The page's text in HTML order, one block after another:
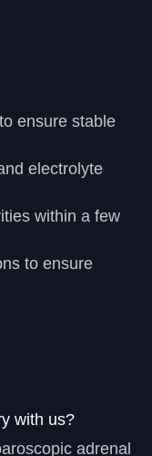
ensure stable
electrolyte
within a few
to ensure
with us?
adrenal